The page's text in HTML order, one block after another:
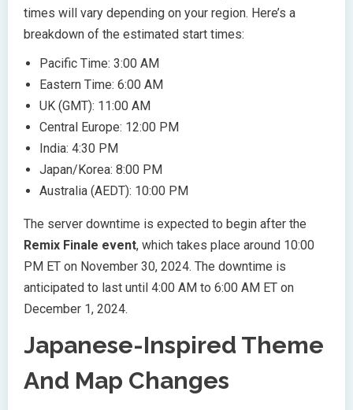
times will vary depending on your region. Here’s a
breakdown of the estimated start times:
Pacific Time: 3:00 AM
Eastern Time: 6:00 AM
UK (GMT): 11:00 AM
Central Europe: 12:00 PM
India: 4:30 PM
Japan/Korea: 8:00 PM
Australia (AEDT): 10:00 PM
The server downtime is expected to begin after the
Remix Finale event, which takes place around 10:00
PM ET on November 30, 2024. The downtime is
anticipated to last until 4:00 AM to 6:00 AM ET on
December 1, 2024.
Japanese-Inspired Theme
And Map Changes